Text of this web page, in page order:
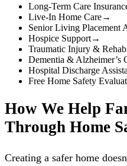
Long-Term Care
Live-In Home Care→
Senior Living Placement
Hospice Support→
Traumatic Injury &
Dementia & Alzheimer’s
Hospital Discharge
Free Home Safety
How We Help
Through Home
Creating a safer home